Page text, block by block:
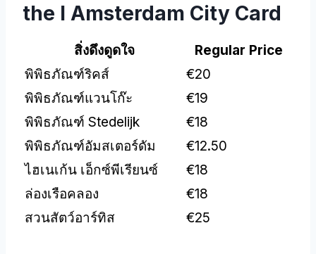
the I Amsterdam City Card
สิ่งดึงดูดใจ
Regular Price
พิพิธภัณฑ์ริคส์
€20
พิพิธภัณฑ์แวนโก๊ะ
€19
พิพิธภัณฑ์ Stedelijk
€18
พิพิธภัณฑ์อัมสเตอร์ดัม
€12.50
ไฮเนเก้น เอ็กซ์พีเรียนซ์
€18
ล่องเรือคลอง
€18
สวนสัตว์อาร์ทิส
€25